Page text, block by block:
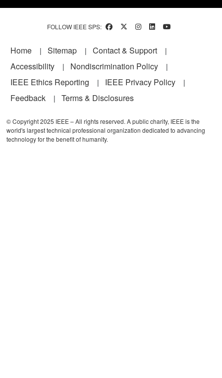
FOLLOW IEEE SPS:
Footer
Home Sitemap
Contact & Support
Accessibility
Nondiscrimination Policy
IEEE Ethics Reporting
IEEE Privacy Policy
Feedback
Terms & Disclosures
© Copyright 2025 IEEE – All rights reserved. A public charity, IEEE is the
world's largest technical professional organization dedicated to advancing
technology for the benefit of humanity.